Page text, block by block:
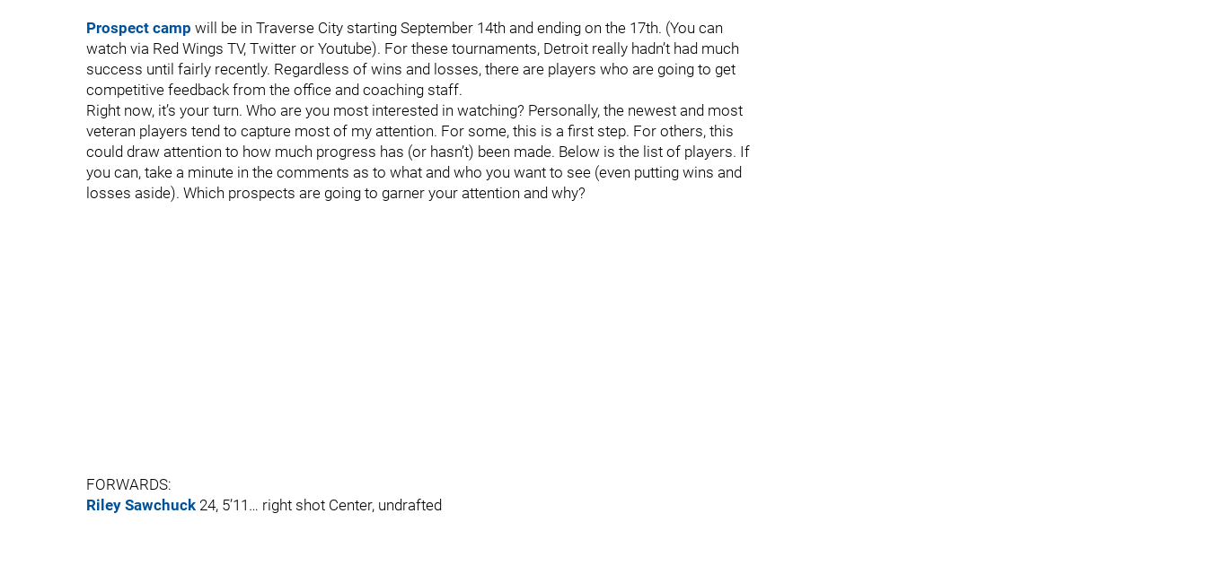
Prospect camp will be in Traverse City starting September 14th and ending on the 17th. (You can
watch via Red Wings TV, Twitter or Youtube). For these tournaments, Detroit really hadn’t had much
success until fairly recently. Regardless of wins and losses, there are players who are going to get
competitive feedback from the office and coaching staff.
Right now, it’s your turn. Who are you most interested in watching? Personally, the newest and most
veteran players tend to capture most of my attention. For some, this is a first step. For others, this
could draw attention to how much progress has (or hasn’t) been made. Below is the list of players. If
you can, take a minute in the comments as to what and who you want to see (even putting wins and
losses aside). Which prospects are going to garner your attention and why?
FORWARDS:
Riley Sawchuck 24, 5’11… right shot Center, undrafted